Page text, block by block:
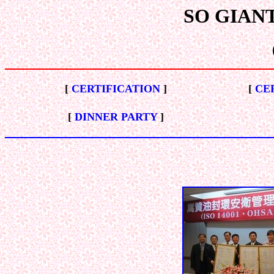
SO
[CERTIFICATION] [
[DINNER PARTY]